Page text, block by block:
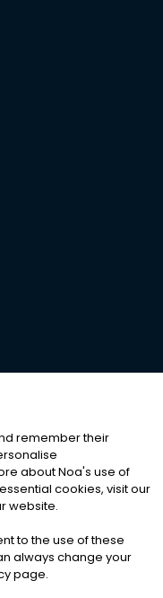
RESERVED
|Cookies
remember their
about Noa's use of
cookies, visit our
website.
to the use of these
always change your
page.